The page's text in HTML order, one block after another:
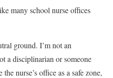
many school nurse offices
ground. I’m not an
a disciplinarian or someone
nurse’s office as a safe zone,